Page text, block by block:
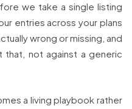
we take a single listing
entries across your plans
wrong or missing, and
not against a generic
a living playbook rather